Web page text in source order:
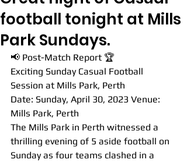
football tonight at Mills
Park Sundays.
📢 Post-Match Report 🏆
Exciting Sunday Casual Football
Session at Mills Park, Perth
Date: Sunday, April 30, 2023 Venue:
Mills Park, Perth
The Mills Park in Perth witnessed a
thrilling evening of 5 aside football on
Sunday as four teams clashed in a